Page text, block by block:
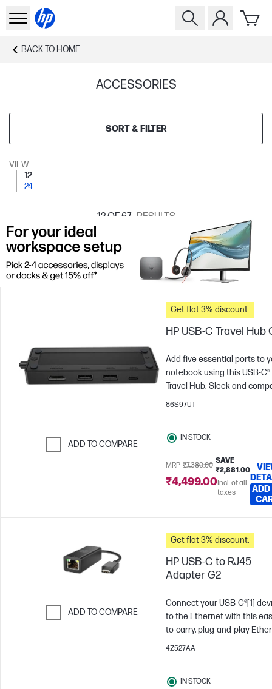
BACK TO HOME
ACCESSORIES
SORT & FILTER
VIEW
12
24
12OF 67 RESULTS
ADD TO COMPARE
Get flat 3% discount.
HP USB-C Travel Hub
Add five essential ports to
notebook using this USB-C®
Travel Hub. Sleek and
enjoy a superb mobile hub
play connectivity with
operating system[1].
productivity wherever work
86S97UT
IN STOCK
MRP ₹7,380.00
SAVE
₹2,881.00
₹4,499.00Incl. of all
taxes
ADD
ADD TO COMPARE
Get flat 3% discount.
HP USB-C to RJ45
Adapter G2
Connect your USB-C®[1]
to the Ethernet with this
to-carry, plug-and-play
adapter. Get the fast
streaming and downloads.
4Z527AA
IN STOCK